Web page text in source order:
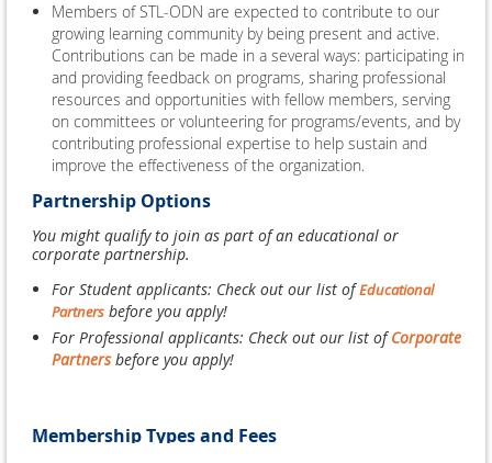
Members of STL-ODN are expected to contribute to our
growing learning community by being present and active.
Contributions can be made in a several ways: participating in
and providing feedback on programs, sharing professional
resources and opportunities with fellow members, serving
on committees or volunteering for programs/events, and by
contributing professional expertise to help sustain and
improve the effectiveness of the organization.
Partnership Options
You might qualify to join as part of an educational or
corporate partnership.
For Student applicants: Check out our list ofEducational
Partners before you apply!
For Professional applicants: Check out our list ofCorporate
Partners before you apply!
Membership Types and Fees